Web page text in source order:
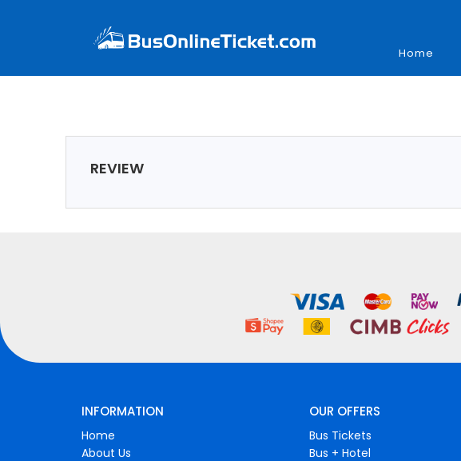
Home
REVIEW
INFORMATION
Home
About Us
OUR OFFERS
Bus Tickets
Bus + Hotel